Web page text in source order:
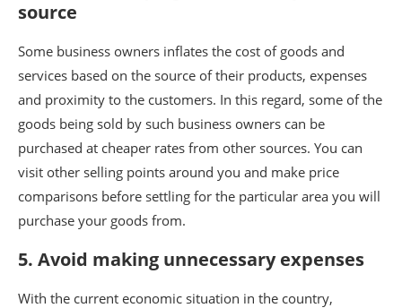
source
Some business owners inflates the cost of goods and
services based on the source of their products, expenses
and proximity to the customers. In this regard, some of the
goods being sold by such business owners can be
purchased at cheaper rates from other sources. You can
visit other selling points around you and make price
comparisons before settling for the particular area you will
purchase your goods from.
5. Avoid making unnecessary expenses
With the current economic situation in the country,